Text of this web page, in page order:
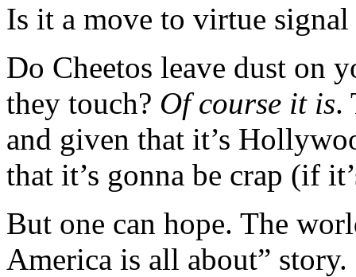
Is it a move to virtue
Do Cheetos leave dust on
they touch? Of course it is.
and given that it’s
that it’s gonna be crap (if
But one can hope. The
America is all about” story.